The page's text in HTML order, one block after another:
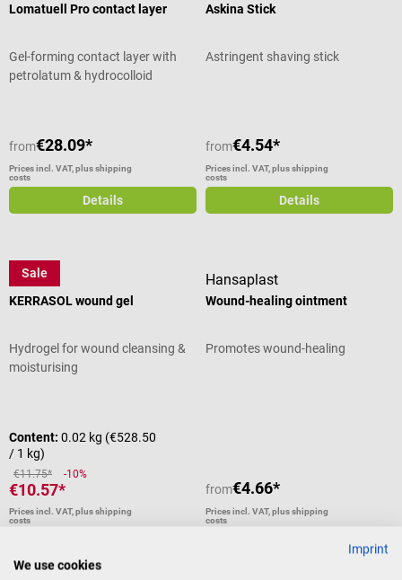
Lomatuell Pro contact layer
Gel-forming contact layer with
petrolatum & hydrocolloid
from€28.09*
Prices incl. VAT, plus shipping
costs
Details
Askina Stick
Astringent shaving stick
from€4.54*
Prices incl. VAT, plus shipping
costs
Details
Sale
3M
KERRASOL wound gel
Hydrogel for wound cleansing &
moisturising
Content: 0.02 kg (€528.50
/ 1 kg)
€11.75* -10%
€10.57*
Prices incl. VAT, plus shipping
costs
Hansaplast
Wound-healing ointment
Promotes wound-healing
from€4.66*
Prices incl. VAT, plus shipping
costs
Imprint
We use cookies